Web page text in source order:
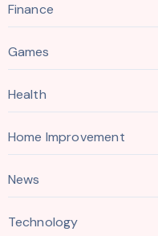
Finance
Games
Health
Home Improvement
News
Technology